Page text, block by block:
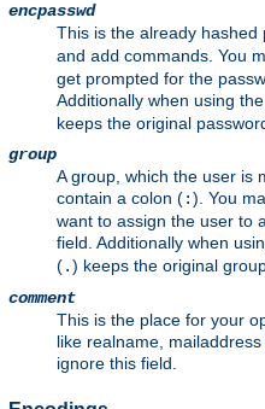
encpasswd
This is the already
and add commands. You
get prompted for the
Additionally when using the
keeps the original
group
A group, which the user is
contain a colon (:). You
want to assign the user to
field. Additionally when
(.) keeps the original
comment
This is the place for your
like realname,
ignore this field.